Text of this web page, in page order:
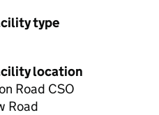
type
location
Road CSO
Road